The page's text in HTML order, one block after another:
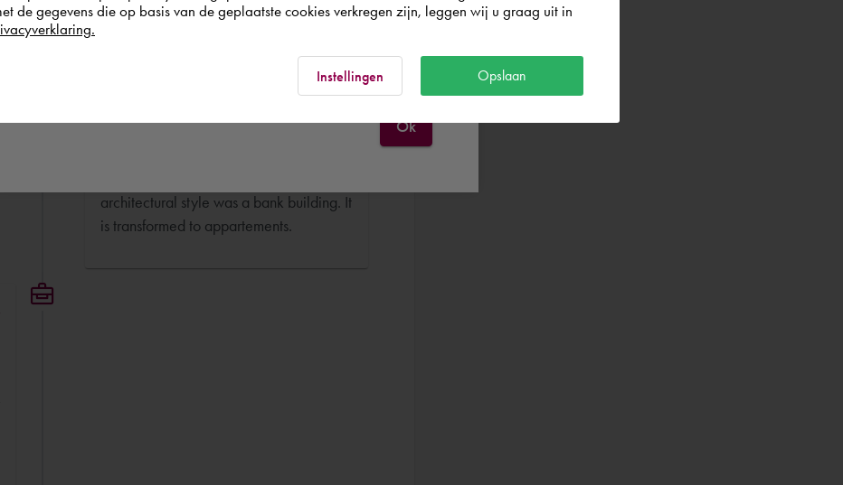
BIM Engineer
architectural style was a bank building. It
is transformed to appartements.
Ok
de gegevens die op basis van de geplaatste cookies verkregen zijn, leggen wij u graag uit in
Instellingen Opslaan